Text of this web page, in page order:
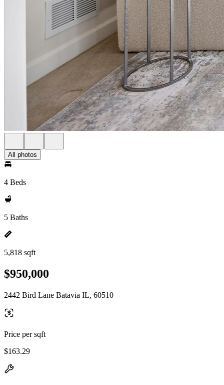
All photos
4 Beds
5 Baths
5,818 sqft
$950,000
2442 Bird Lane Batavia IL, 60510
Price per sqft
$163.29